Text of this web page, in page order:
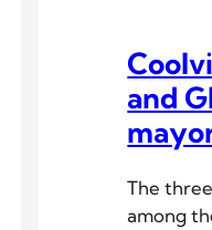
and
The
among